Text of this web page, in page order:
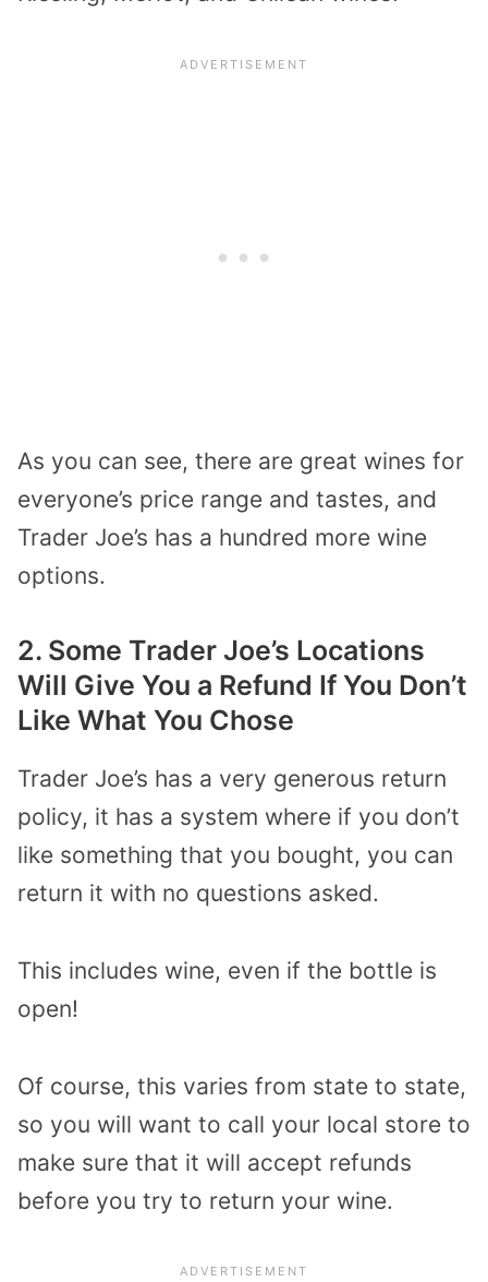
As you can see, there are great wines for
everyone’s price range and tastes, and
Trader Joe’s has a hundred more wine
options.
2. Some Trader Joe’s Locations
Will Give You a Refund If You Don’t
Like What You Chose
Trader Joe’s has a very generous return
policy, it has a system where if you don’t
like something that you bought, you can
return it with no questions asked.
This includes wine, even if the bottle is
open!
Of course, this varies from state to state,
so you will want to call your local store to
make sure that it will accept refunds
before you try to return your wine.